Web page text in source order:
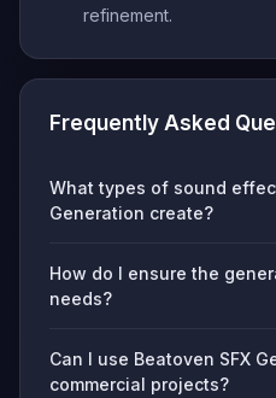
refinement.
Frequently Asked
What types of sound
Generation create?
How do I ensure the
needs?
Can I use Beatoven SFX
commercial projects?